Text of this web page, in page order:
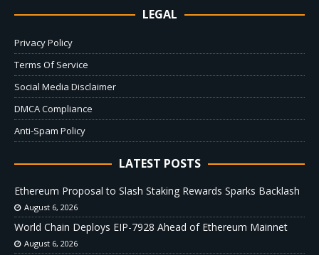
LEGAL
Privacy Policy
Terms Of Service
Social Media Disclaimer
DMCA Compliance
Anti-Spam Policy
LATEST POSTS
Ethereum Proposal to Slash Staking Rewards Sparks Backlash
August 6, 2026
World Chain Deploys EIP-7928 Ahead of Ethereum Mainnet
August 6, 2026